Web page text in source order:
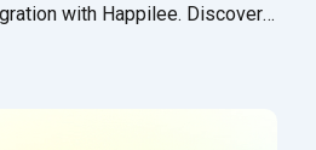
with Happilee. Discover
automated routing, and
agencies improve